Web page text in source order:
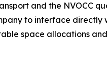
and the NVOCC
to interface directly
space allocations